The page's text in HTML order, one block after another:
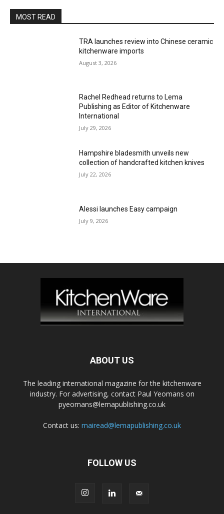
MOST READ
TRA launches review into Chinese ceramic
kitchenware imports
August 3, 2026
Rachel Redhead returns to Lema
Publishing as Editor of Kitchenware
International
July 29, 2026
Hampshire bladesmith unveils new
collection of handcrafted kitchen knives
July 22, 2026
Alessi launches Easy campaign
July 9, 2026
ABOUT US
The leading international magazine for the kitchenware
industry. For advertising, contact Paul Yeomans on
pyeomans@lemapublishing.co.uk
Contact us: mairead@lemapublishing.co.uk
FOLLOW US